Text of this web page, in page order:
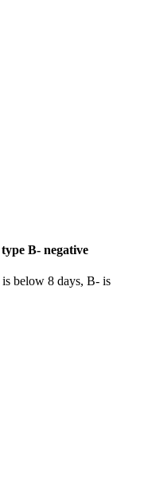
B- negative
below 8 days, B- is